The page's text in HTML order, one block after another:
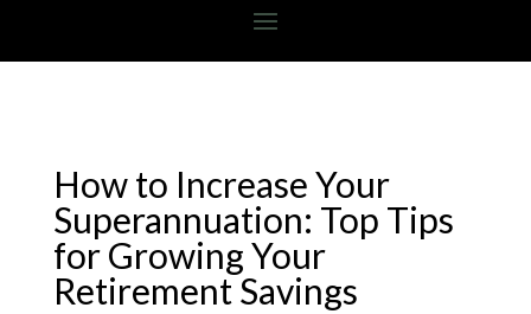
How to Increase Your
Superannuation: Top Tips
for Growing Your
Retirement Savings